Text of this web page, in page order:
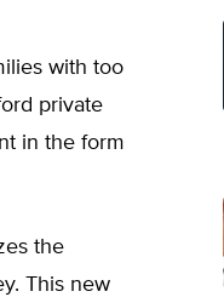
with too
private
in the form
the
This new